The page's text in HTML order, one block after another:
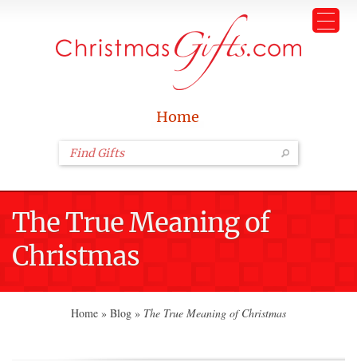
Home
The True Meaning of
Christmas
Home » Blog » The True Meaning of Christmas